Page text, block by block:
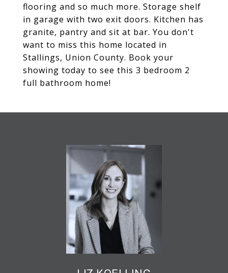
flooring and so much more. Storage shelf
in garage with two exit doors. Kitchen has
granite, pantry and sit at bar. You don't
want to miss this home located in
Stallings, Union County. Book your
showing today to see this 3 bedroom 2
full bathroom home!